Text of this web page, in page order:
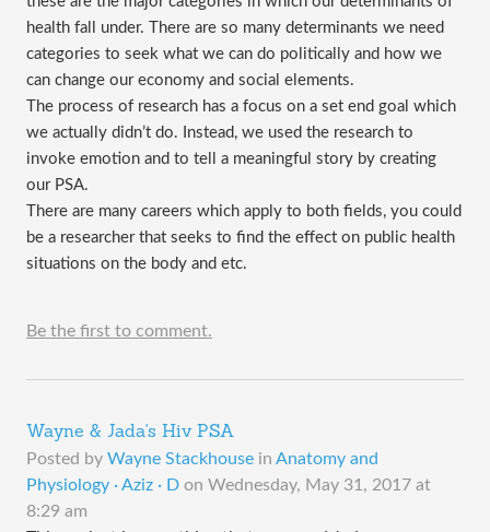
health fall under. There are so many determinants we need
categories to seek what we can do politically and how we
can change our economy and social elements.
The process of research has a focus on a set end goal which
we actually didn’t do. Instead, we used the research to
invoke emotion and to tell a meaningful story by creating
our PSA.
There are many careers which apply to both fields, you could
be a researcher that seeks to find the effect on public health
situations on the body and etc.
Be the first to comment.
Wayne & Jada's Hiv PSA
Posted by Wayne Stackhouse in Anatomy and
Physiology · Aziz · D on Wednesday, May 31, 2017 at
8:29 am